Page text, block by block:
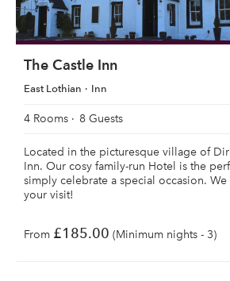
The Castle Inn
East Lothian Inn
4 Rooms 8 Guests
Located in the picturesque village of
Inn. Our cosy family-run Hotel is the
simply celebrate a special occasion.
your visit!
From £185.00 (Minimum nights - 3)